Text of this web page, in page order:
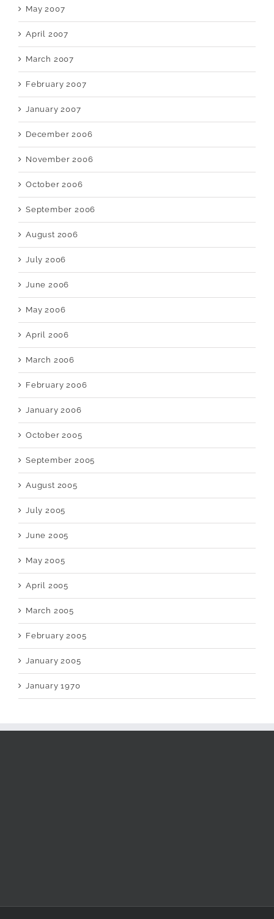
May 2007
April 2007
March 2007
February 2007
January 2007
December 2006
November 2006
October 2006
September 2006
August 2006
July 2006
June 2006
May 2006
April 2006
March 2006
February 2006
January 2006
October 2005
September 2005
August 2005
July 2005
June 2005
May 2005
April 2005
March 2005
February 2005
January 2005
January 1970